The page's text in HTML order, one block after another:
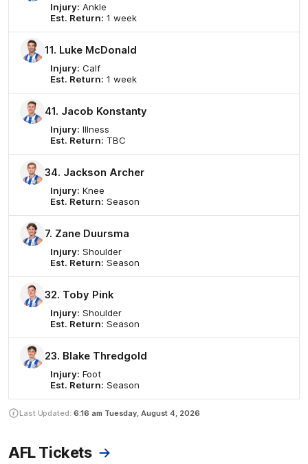
Injury: Ankle
Est. Return: 1 week
11. Luke McDonald
Injury: Calf
Est. Return: 1 week
41. Jacob Konstanty
Injury: Illness
Est. Return: TBC
34. Jackson Archer
Injury: Knee
Est. Return: Season
7. Zane Duursma
Injury: Shoulder
Est. Return: Season
32. Toby Pink
Injury: Shoulder
Est. Return: Season
23. Blake Thredgold
Injury: Foot
Est. Return: Season
Last Updated: 6:16 am Tuesday, August 4, 2026
AFL Tickets